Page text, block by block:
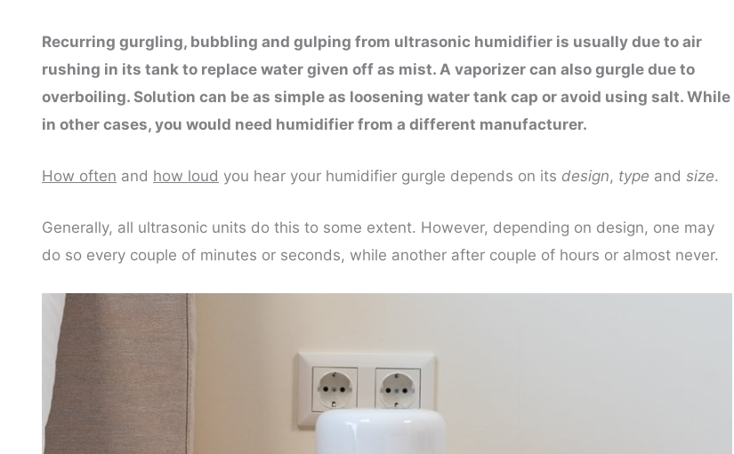
Recurring gurgling, bubbling and gulping from ultrasonic humidifier is usually due to air
rushing in its tank to replace water given off as mist. A vaporizer can also gurgle due to
overboiling. Solution can be as simple as loosening water tank cap or avoid using salt. While
in other cases, you would need humidifier from a different manufacturer.
How often and how loud you hear your humidifier gurgle depends on its design, type and size.
Generally, all ultrasonic units do this to some extent. However, depending on design, one may
do so every couple of minutes or seconds, while another after couple of hours or almost never.